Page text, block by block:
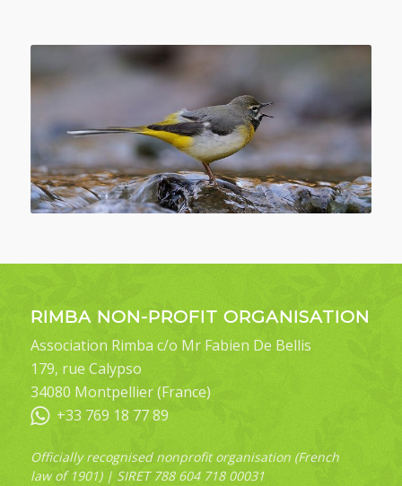
RIMBA NON-PROFIT ORGANISATION
Association Rimba c/o Mr Fabien De Bellis
179, rue Calypso
34080 Montpellier (France)
+33 769 18 77 89
Officially recognised nonprofit organisation (French
law of 1901) | SIRET 788 604 718 00031